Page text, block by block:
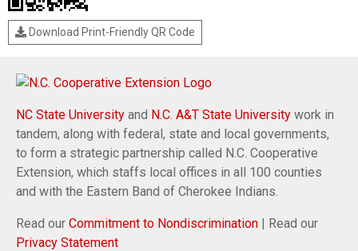
Download Print-Friendly QR Code
NC State University and N.C. A&T State University work in
tandem, along with federal, state and local governments,
to form a strategic partnership called N.C. Cooperative
Extension, which staffs local offices in all 100 counties
and with the Eastern Band of Cherokee Indians.
Read our Commitment to Nondiscrimination | Read our
Privacy Statement